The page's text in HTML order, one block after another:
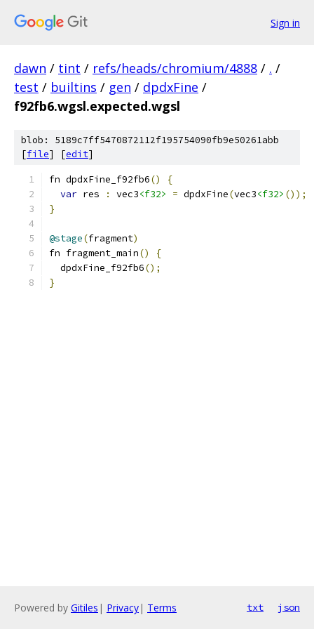
Sign in
dawn / tint / refs/heads/chromium/4888 / . /
test / builtins / gen / dpdxFine /
f92fb6.wgsl.expected.wgsl
blob: 5189c7ff5470872112f195754090fb9e50261abb
[file] [edit]
fn dpdxFine_f92fb6()
{
var res : vec3<f32> = dpdxFine(vec3<f32> ());
}
@stage(fragment)
fn fragment_main()
{
  dpdxFine_f92fb6
();
}
Powered by Gitiles | Privacy| Terms txt json